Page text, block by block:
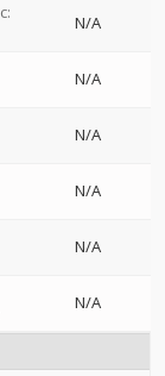
N/A
N/A
N/A
N/A
N/A
N/A